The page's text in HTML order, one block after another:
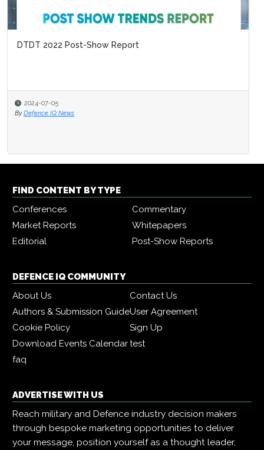
DTDT 2022 Post-Show Report
2024-07-05
By Defence IQ News
FIND CONTENT BY TYPE
Conferences
Commentary
Market Reports
Whitepapers
Editorial
Post-Show Reports
DEFENCE IQ COMMUNITY
About Us
Contact Us
Authors & Submission GuideUser Agreement
Cookie Policy
Sign Up
Download Events Calendartest
faq
ADVERTISE WITH US
Reach military and Defence industry decision makers
through bespoke marketing opportunities to deliver
your message, position yourself as a thought leader,